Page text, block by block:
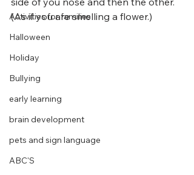
Activities for families
Halloween
Holiday
Bullying
early learning
brain development
pets and sign language
ABC'S
(As if you are smelling a flower.)